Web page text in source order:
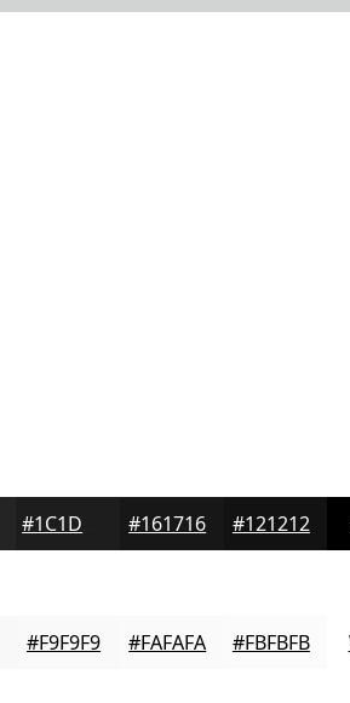
#161716 #121212
#F9F9F9 #FAFAFA #FBFBFB